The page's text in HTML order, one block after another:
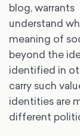
blog,
understand
meaning of
beyond the
identified in
carry such
identities are
different